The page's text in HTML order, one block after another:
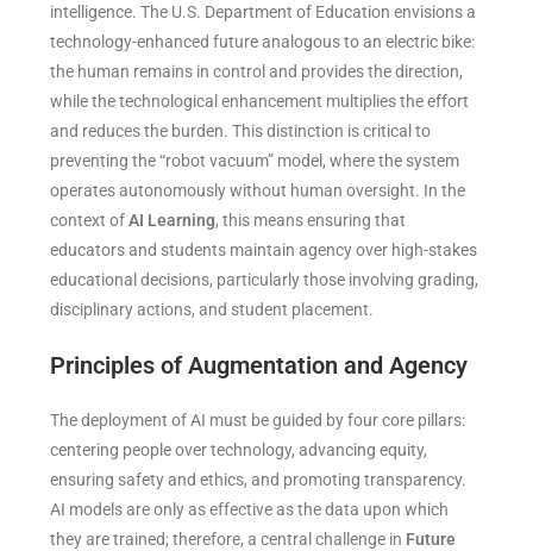
intelligence. The U.S. Department of Education envisions a
technology-enhanced future analogous to an electric bike:
the human remains in control and provides the direction,
while the technological enhancement multiplies the effort
and reduces the burden. This distinction is critical to
preventing the “robot vacuum” model, where the system
operates autonomously without human oversight. In the
context ofAI Learning, this means ensuring that
educators and students maintain agency over high-stakes
educational decisions, particularly those involving grading,
disciplinary actions, and student placement.
Principles of Augmentation and Agency
The deployment of AI must be guided by four core pillars:
centering people over technology, advancing equity,
ensuring safety and ethics, and promoting transparency.
AI models are only as effective as the data upon which
they are trained; therefore, a central challenge in Future